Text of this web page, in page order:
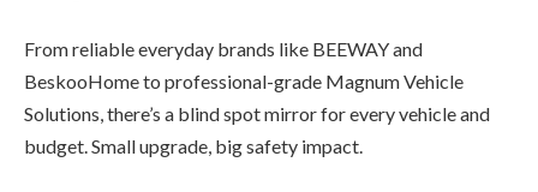
From reliable everyday brands like BEEWAY and
BeskooHome to professional-grade Magnum Vehicle
Solutions, there’s a blind spot mirror for every vehicle and
budget. Small upgrade, big safety impact.